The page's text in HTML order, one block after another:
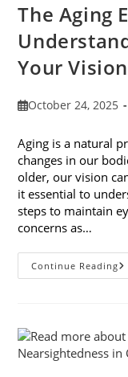
The Aging
Your Vision
PostOctober 24, 2025
Aging is a natural
changes in our
older, our vision
it essential to
steps to maintain
concerns as…
Continue Reading